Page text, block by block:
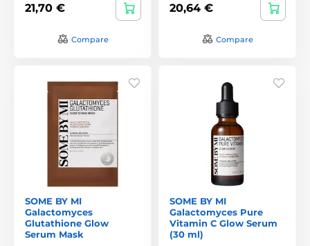
21,70 €
Compare
20,64 €
Compare
SOME BY MI
Galactomyces
Glutathione Glow
Serum Mask
SOME BY MI
Galactomyces Pure
Vitamin C Glow Serum
(30 ml)